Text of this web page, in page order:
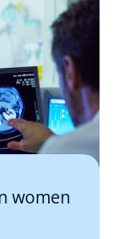
women